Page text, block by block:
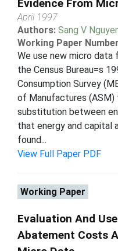
Evidence From
April 1997
Authors: Sang V
Working Paper
We use new micro
the Census Bureau=s
Consumption Survey
of Manufactures
substitution between
that energy and capital
found...
View Full Paper PDF
Working Paper
Evaluation And
Abatement Costs